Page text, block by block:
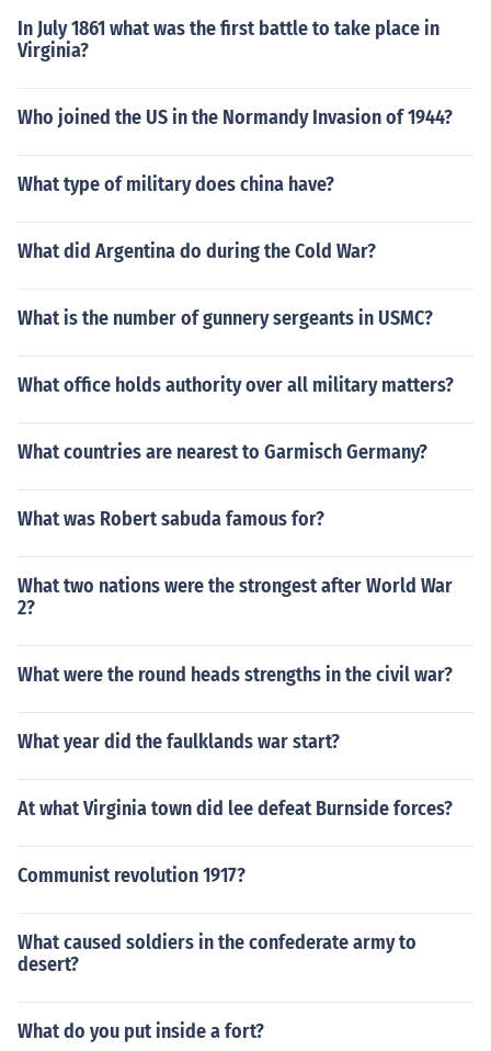
In July 1861 what was the first battle to take place in
Virginia?
Who joined the US in the Normandy Invasion of 1944?
What type of military does china have?
What did Argentina do during the Cold War?
What is the number of gunnery sergeants in USMC?
What office holds authority over all military matters?
What countries are nearest to Garmisch Germany?
What was Robert sabuda famous for?
What two nations were the strongest after World War
2?
What were the round heads strengths in the civil war?
What year did the faulklands war start?
At what Virginia town did lee defeat Burnside forces?
Communist revolution 1917?
What caused soldiers in the confederate army to
desert?
What do you put inside a fort?